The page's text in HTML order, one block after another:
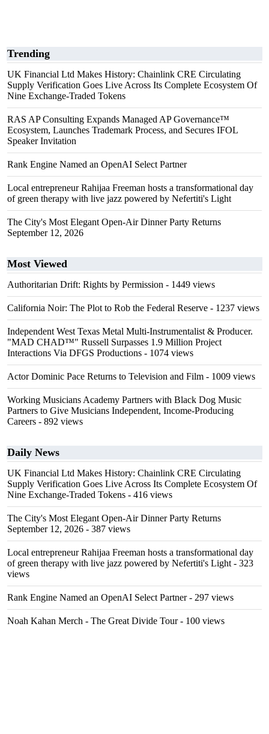
Trending
UK Financial Ltd Makes History: Chainlink CRE Circulating
Supply Verification Goes Live Across Its Complete Ecosystem Of
Nine Exchange-Traded Tokens
RAS AP Consulting Expands Managed AP Governance™
Ecosystem, Launches Trademark Process, and Secures IFOL
Speaker Invitation
Rank Engine Named an OpenAI Select Partner
Local entrepreneur Rahijaa Freeman hosts a transformational day
of green therapy with live jazz powered by Nefertiti's Light
The City's Most Elegant Open-Air Dinner Party Returns
September 12, 2026
Most Viewed
Authoritarian Drift: Rights by Permission - 1449 views
California Noir: The Plot to Rob the Federal Reserve - 1237 views
Independent West Texas Metal Multi-Instrumentalist & Producer.
"MAD CHAD™" Russell Surpasses 1.9 Million Project
Interactions Via DFGS Productions - 1074 views
Actor Dominic Pace Returns to Television and Film - 1009 views
Working Musicians Academy Partners with Black Dog Music
Partners to Give Musicians Independent, Income-Producing
Careers - 892 views
Daily News
UK Financial Ltd Makes History: Chainlink CRE Circulating
Supply Verification Goes Live Across Its Complete Ecosystem Of
Nine Exchange-Traded Tokens - 416 views
The City's Most Elegant Open-Air Dinner Party Returns
September 12, 2026 - 387 views
Local entrepreneur Rahijaa Freeman hosts a transformational day
of green therapy with live jazz powered by Nefertiti's Light - 323
views
Rank Engine Named an OpenAI Select Partner- 297 views
Noah Kahan Merch - The Great Divide Tour- 100 views